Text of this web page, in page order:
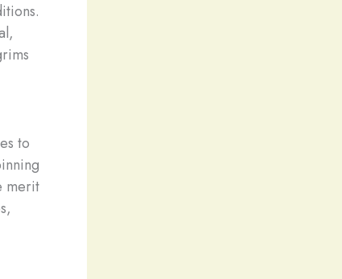
to
merit